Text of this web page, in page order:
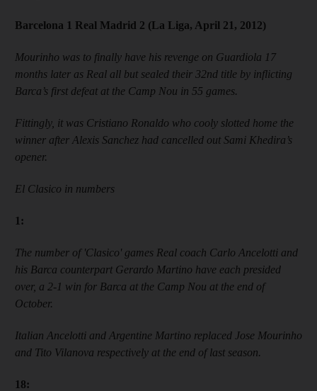
Barcelona 1 Real Madrid 2 (La Liga, April 21, 2012)
Mourinho was to finally have his revenge on Guardiola 17
months later as Real all but sealed their 32nd title by inflicting
Barca’s first defeat at the Camp Nou in 55 games.
Fittingly, it was Cristiano Ronaldo who cooly slotted home the
winner after Alexis Sanchez had cancelled out Sami Khedira’s
opener.
El Clasico in numbers
1 :
The number of 'Clasico' games Real coach Carlo Ancelotti and
his Barca counterpart Gerardo Martino have each presided
over, a 2-1 win for Barca at the Camp Nou at the end of
October.
Italian Ancelotti and Argentine Martino replaced Jose Mourinho
and Tito Vilanova respectively at the end of last season.
18: